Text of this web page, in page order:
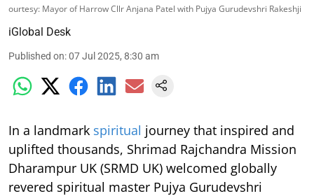
ourtesy: Mayor of Harrow Cllr Anjana Patel with Pujya Gurudevshri Rakeshji
iGlobal Desk
Published on:07 Jul 2025, 8:30 am
In a landmark spiritual journey that inspired and
uplifted thousands, Shrimad Rajchandra Mission
Dharampur UK (SRMD UK) welcomed globally
revered spiritual master Pujya Gurudevshri